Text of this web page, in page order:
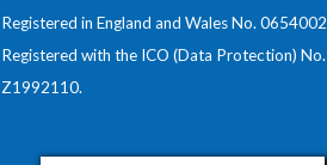
Registered in England and Wales No.
Registered with the ICO (Data Protection) No.
Z1992110.